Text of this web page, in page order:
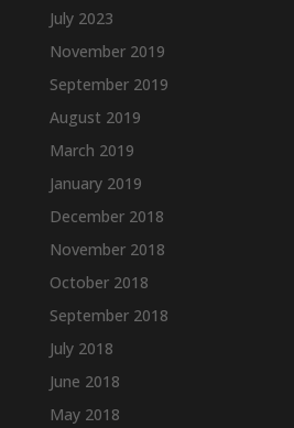
July 2023
November 2019
September 2019
August 2019
March 2019
January 2019
December 2018
November 2018
October 2018
September 2018
July 2018
June 2018
May 2018